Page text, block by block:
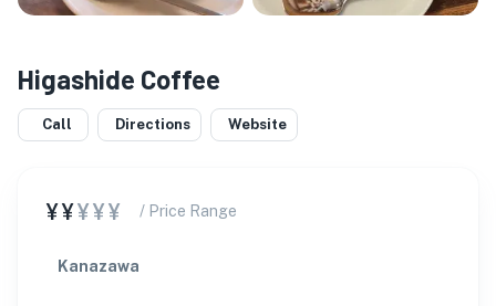
Higashide Coffee
Call Directions Website
¥¥¥¥¥ / Price Range
Kanazawa